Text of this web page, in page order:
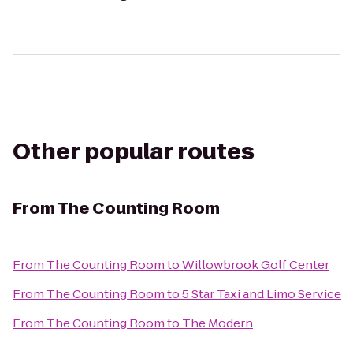
Other popular routes
FromThe Counting Room
From The Counting RoomtoWillowbrook Golf Center
From The Counting Roomto5 Star Taxi and Limo Service
From The Counting Roomto The Modern